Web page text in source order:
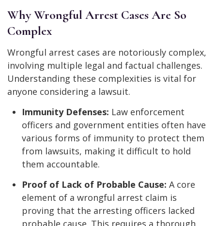
Why Wrongful Arrest Cases Are So
Complex
Wrongful arrest cases are notoriously complex,
involving multiple legal and factual challenges.
Understanding these complexities is vital for
anyone considering a lawsuit.
Immunity Defenses: Law enforcement
officers and government entities often have
various forms of immunity to protect them
from lawsuits, making it difficult to hold
them accountable.
Proof of Lack of Probable Cause: A core
element of a wrongful arrest claim is
proving that the arresting officers lacked
probable cause. This requires a thorough